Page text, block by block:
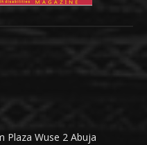
Plaza Wuse 2 Abuja